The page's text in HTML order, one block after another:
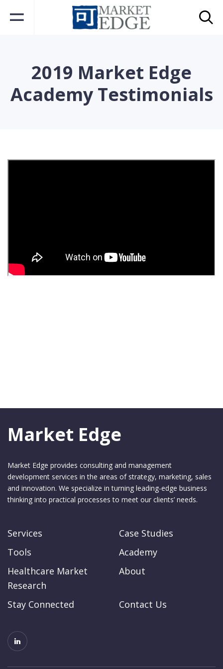
2019 Market Edge
Academy Testimonials
Market Edge
Market Edge provides consulting and management
development services in the areas of strategy, marketing, sales
and innovation. We specialize in turning leading-edge business
thinking into practical processes to meet our clients’ needs.
Services
Case Studies
Tools
Academy
Healthcare Market
Research
About
Stay Connected Contact Us